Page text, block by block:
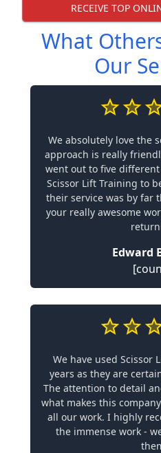
RECEIVE TOP
What
Our
We absolutely love the
approach is really
went out to five
Scissor Lift Training to
their service was by far
your really awesome
Edward
We have used Scissor
years as they are
The attention to detail
what makes this
all our work. I highly
the immense work -